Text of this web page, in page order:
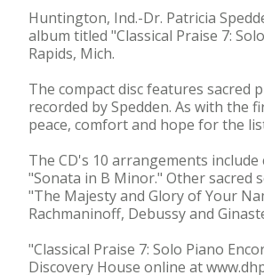
Huntington, Ind.-Dr. Patricia
album titled "Classical Praise 7:
Rapids, Mich.
The compact disc features sacred
recorded by Spedden. As with the
peace, comfort and hope for the
The CD's 10 arrangements
"Sonata in B Minor." Other sacred
"The Majesty and Glory of Your
Rachmaninoff, Debussy and
"Classical Praise 7: Solo Piano
Discovery House online at